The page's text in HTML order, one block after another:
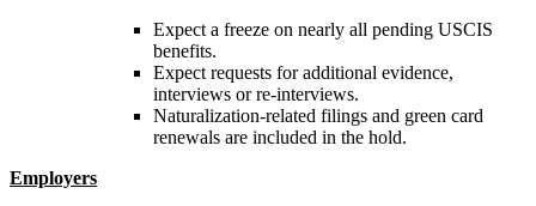
Expect a freeze on nearly all pending USCIS
benefits.
Expect requests for additional evidence,
interviews or re-interviews.
Naturalization-related filings and green card
renewals are included in the hold.
Employers